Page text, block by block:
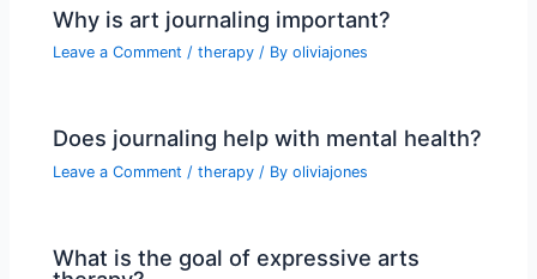
Why is art journaling important?
Leave a Comment /therapy / Byoliviajones
Does journaling help with mental health?
Leave a Comment /therapy / Byoliviajones
What is the goal of expressive arts